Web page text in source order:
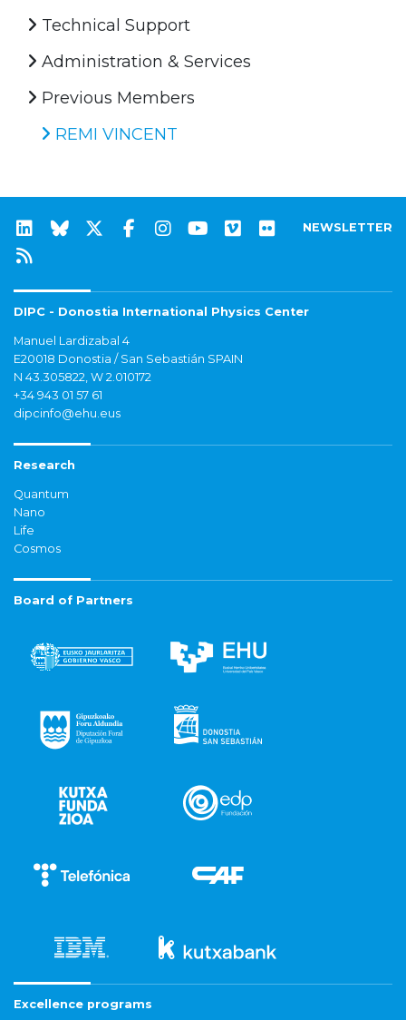
Technical Support
Administration & Services
Previous Members
REMI VINCENT
NEWSLETTER
DIPC - Donostia International Physics Center
Manuel Lardizabal 4
E20018 Donostia / San Sebastián SPAIN
N 43.305822, W 2.010172
+34 943 01 57 61
dipcinfo@ehu.eus
Research
Quantum
Nano
Life
Cosmos
Board of Partners
Excellence programs